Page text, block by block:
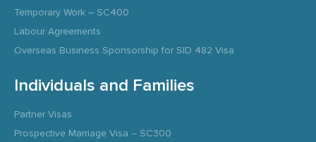
Temporary Work – SC400
Labour Agreements
Overseas Business Sponsorship for SID 482 Visa
Individuals and Families
Partner Visas
Prospective Marriage Visa – SC300